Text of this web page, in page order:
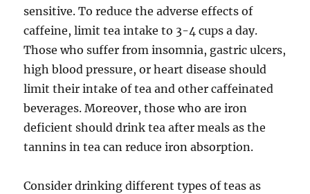
sensitive. To reduce the adverse effects of
caffeine, limit tea intake to 3-4 cups a day.
Those who suffer from insomnia, gastric ulcers,
high blood pressure, or heart disease should
limit their intake of tea and other caffeinated
beverages. Moreover, those who are iron
deficient should drink tea after meals as the
tannins in tea can reduce iron absorption.
Consider drinking different types of teas as